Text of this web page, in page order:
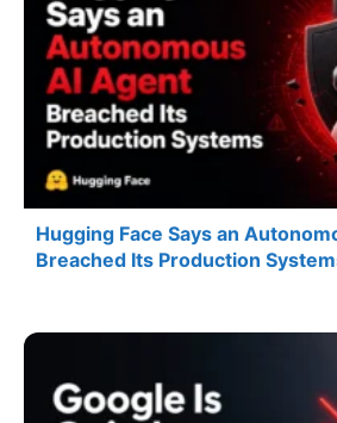
Hugging Face Says an
Breached Its Production